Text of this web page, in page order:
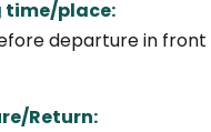
time/place:
departure in front
Return: